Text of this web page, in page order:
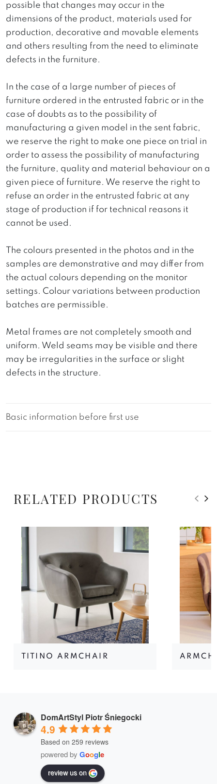
possible that changes may occur in the
dimensions of the product, materials used for
production, decorative and movable elements
and others resulting from the need to eliminate
defects in the furniture.
In the case of a large number of pieces of
furniture ordered in the entrusted fabric or in the
case of doubts as to the possibility of
manufacturing a given model in the sent fabric,
we reserve the right to make one piece on trial in
order to assess the possibility of manufacturing
the furniture, quality and material behaviour on a
given piece of furniture. We reserve the right to
refuse an order in the entrusted fabric at any
stage of production if for technical reasons it
cannot be used.
The colours presented in the photos and in the
samples are demonstrative and may differ from
the actual colours depending on the monitor
settings. Colour variations between production
batches are permissible.
Metal frames are not completely smooth and
uniform. Weld seams may be visible and there
may be irregularities in the surface or slight
defects in the structure.
Basic information before first use
RELATED PRODUCTS
TITINO ARMCHAIR
DomArtStyl Piotr Śniegocki
4.9
Based on 259 reviews
powered by Google
review us on